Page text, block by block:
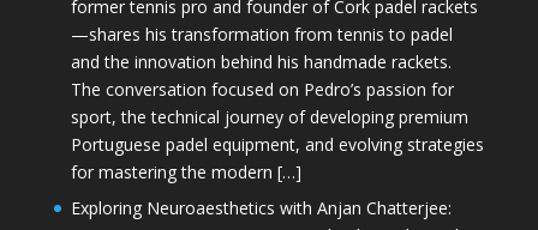
former tennis pro and founder of Cork padel rackets
—shares his transformation from tennis to padel
and the innovation behind his handmade rackets.
The conversation focused on Pedro’s passion for
sport, the technical journey of developing premium
Portuguese padel equipment, and evolving strategies
for mastering the modern […]
Exploring Neuroaesthetics with Anjan Chatterjee: